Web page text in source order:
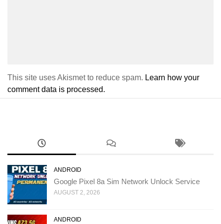
This site uses Akismet to reduce spam. Learn how your
comment data is processed.
ANDROID
Google Pixel 8a Sim Network Unlock Service
AUGUST 2, 2026
ANDROID